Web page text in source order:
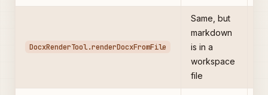
DocxRenderTool.renderDocxFromFile
Same, but
markdown
is in a
workspace
file